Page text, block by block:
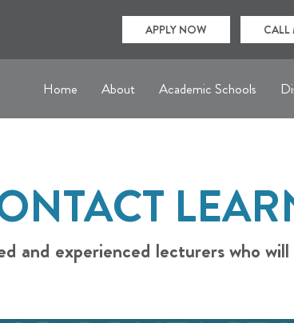
APPLY NOW CALL
Home About Academic Schools
and experienced lecturers who